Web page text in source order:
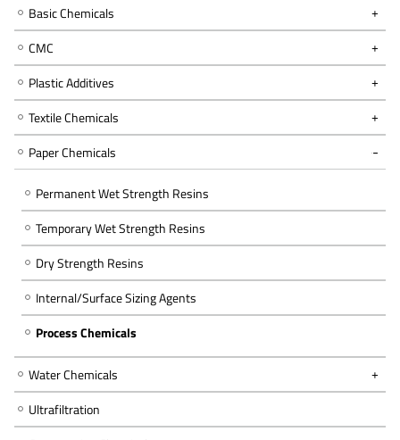
Basic Chemicals
CMC
Plastic Additives
Textile Chemicals
Paper Chemicals
Permanent Wet Strength Resins
Temporary Wet Strength Resins
Dry Strength Resins
Internal/Surface Sizing Agents
Process Chemicals
Water Chemicals
Ultrafiltration